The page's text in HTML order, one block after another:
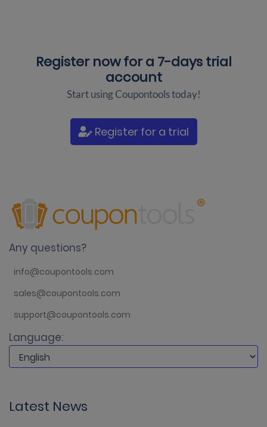
Register now for a 7-days trial
account
Start using Coupontools today!
Register for a trial
Any questions?
info@coupontools.com
sales@coupontools.com
support@coupontools.com
Language:
Latest News